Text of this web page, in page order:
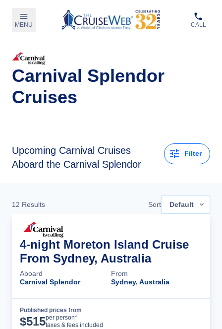
MENU CALL
Carnival Splendor
Cruises
Upcoming Carnival Cruises
Aboard the Carnival Splendor
Filter
12 Results Sort Default
4-night Moreton Island Cruise
From Sydney, Australia
Aboard
Carnival Splendor
From
Sydney, Australia
Published prices from
$515per person*
taxes & fees included